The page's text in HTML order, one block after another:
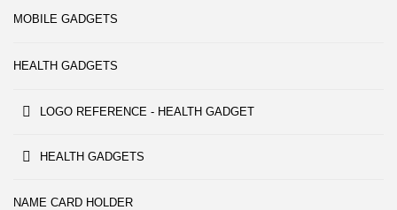
MOBILE GADGETS
HEALTH GADGETS
LOGO REFERENCE - HEALTH GADGET
HEALTH GADGETS
NAME CARD HOLDER